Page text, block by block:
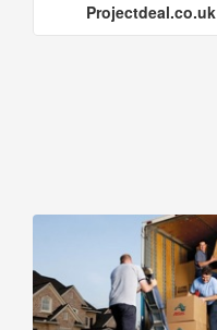
Projectdeal.co.uk